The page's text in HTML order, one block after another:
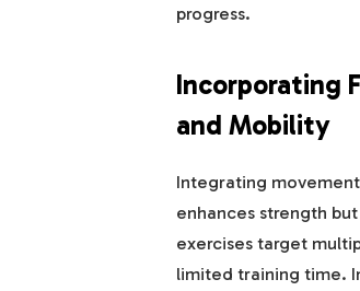
progress.
Incorporating
and Mobility
Integrating
enhances strength
exercises target
limited training time.